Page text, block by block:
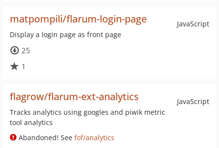
JavaScript
matpompili/flarum-login-page
Display a login page as front page
25
1
JavaScript
flagrow/flarum-ext-analytics
Tracks analytics using googles and piwik metric
tool analytics
Abandoned! See fof/analytics